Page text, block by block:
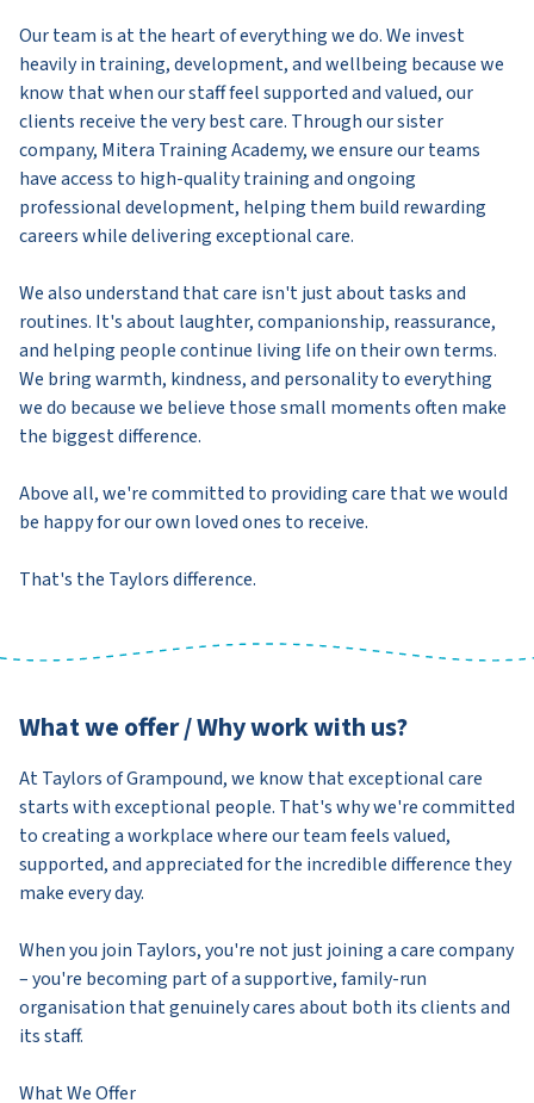
Our team is at the heart of everything we do. We invest
heavily in training, development, and wellbeing because we
know that when our staff feel supported and valued, our
clients receive the very best care. Through our sister
company, Mitera Training Academy, we ensure our teams
have access to high-quality training and ongoing
professional development, helping them build rewarding
careers while delivering exceptional care.
We also understand that care isn't just about tasks and
routines. It's about laughter, companionship, reassurance,
and helping people continue living life on their own terms.
We bring warmth, kindness, and personality to everything
we do because we believe those small moments often make
the biggest difference.
Above all, we're committed to providing care that we would
be happy for our own loved ones to receive.
That's the Taylors difference.
What we offer / Why work with us?
At Taylors of Grampound, we know that exceptional care
starts with exceptional people. That's why we're committed
to creating a workplace where our team feels valued,
supported, and appreciated for the incredible difference they
make every day.
When you join Taylors, you're not just joining a care company
– you're becoming part of a supportive, family-run
organisation that genuinely cares about both its clients and
its staff.
What We Offer